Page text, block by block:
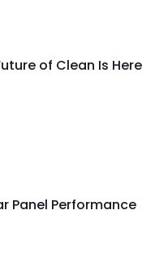
of Clean Is Here
Panel Performance